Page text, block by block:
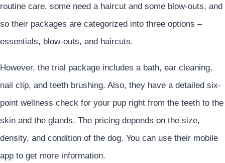
routine care, some need a haircut and some blow-outs, and
so their packages are categorized into three options –
essentials, blow-outs, and haircuts.
However, the trial package includes a bath, ear cleaning,
nail clip, and teeth brushing. Also, they have a detailed six-
point wellness check for your pup right from the teeth to the
skin and the glands. The pricing depends on the size,
density, and condition of the dog. You can use their mobile
app to get more information.